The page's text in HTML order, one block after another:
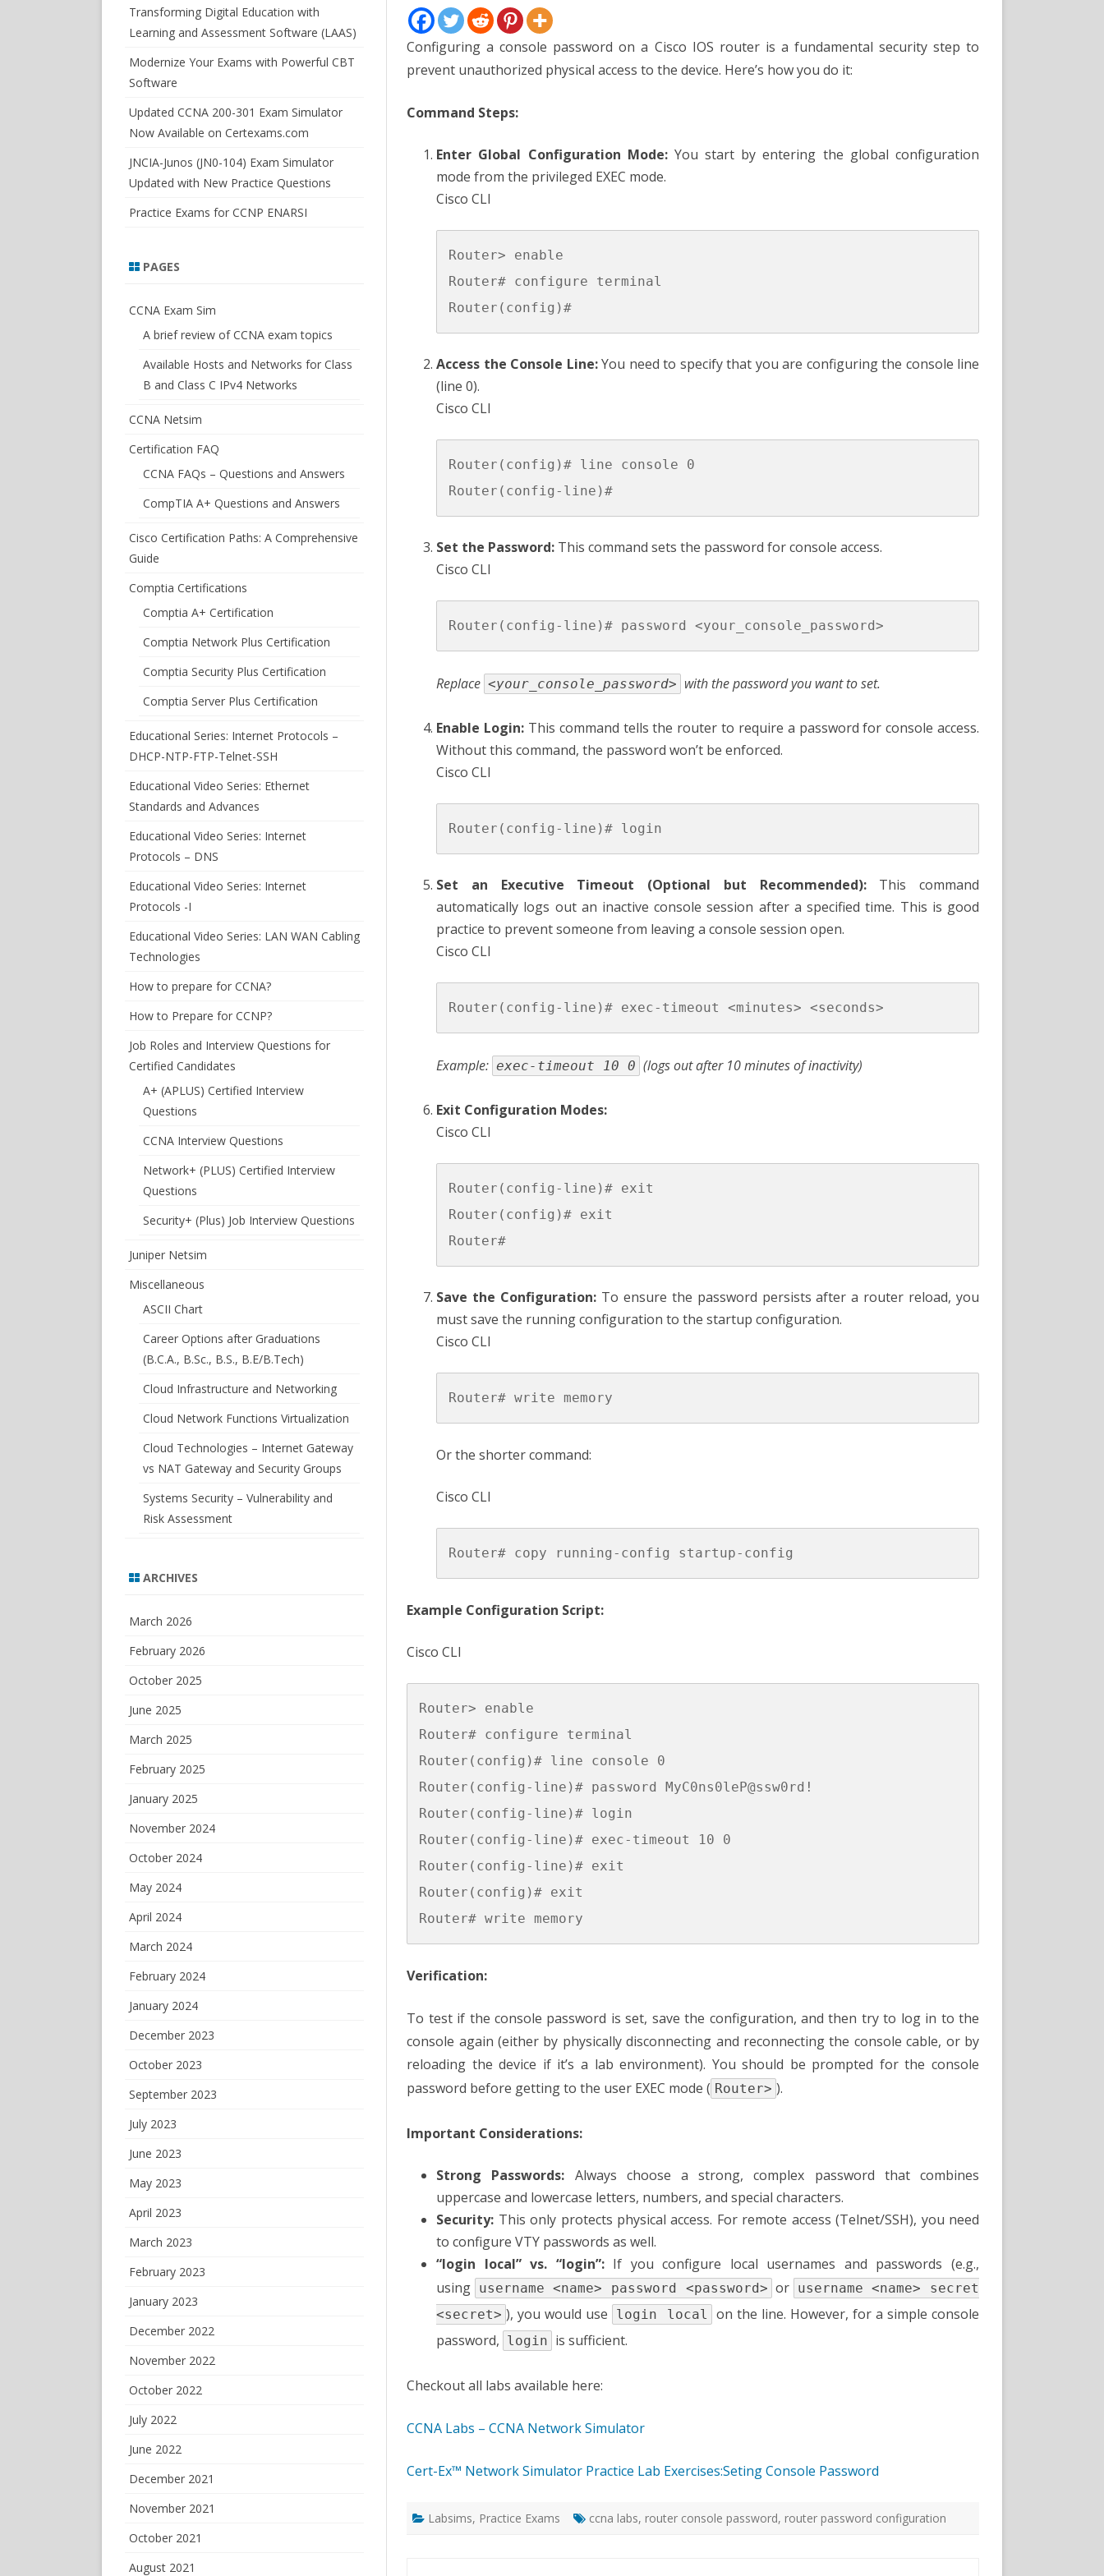
Password
Configuring a console password on a Cisco IOS router is a fundamental security step to
prevent unauthorized physical access to the device. Here’s how you do it:
Command Steps:
Enter Global Configuration Mode:You start by entering the global configuration
mode from the privileged EXEC mode.
Cisco CLI
Router> enable
Router# configure terminal
Access the Console Line:You need to specify that you are configuring the console line
(line 0).
Cisco CLI
Router(config)# line console 0
Set the Password: This command sets the password for console access.
Cisco CLI
Replace <your_console_password> with the password you want to set.
Enable Login: This command tells the router to require a password for console access.
Without this command, the password won’t be enforced.
Cisco CLI
Set an Executive Timeout (Optional but Recommended):This command
automatically logs out an inactive console session after a specified time. This is good
practice to prevent someone from leaving a console session open.
Cisco CLI
Example: exec-timeout 10 0 (logs out after 10 minutes of inactivity)
Exit Configuration Modes:
Cisco CLI
Router(config-line)# exit
Router(config)# exit
Save the Configuration: To ensure the password persists after a router reload, you
must save the running configuration to the startup configuration.
Cisco CLI
Or the shorter command:
Cisco CLI
Example Configuration Script:
Cisco CLI
Router> enable
Router# configure terminal
Router(config)# line console 0
Router(config-line)# password MyC0ns0leP@ssw0rd!
Router(config-line)# login
Router(config-line)# exec-timeout 10 0
Router(config-line)# exit
Router(config)# exit
Verification:
To test if the console password is set, save the configuration, and then try to log in to the
console again (either by physically disconnecting and reconnecting the console cable, or by
reloading the device if it’s a lab environment). You should be prompted for the console
password before getting to the user EXEC mode ( Router> ).
Important Considerations:
Strong Passwords: Always choose a strong, complex password that combines
uppercase and lowercase letters, numbers, and special characters.
Security: This only protects physical access. For remote access (Telnet/SSH), you need
to configure VTY passwords as well.
“login local” vs. “login”:If you configure local usernames and passwords (e.g.,
using username <name> password <password> or username <name> secret
<secret> ), you would use login local
on the line. However, for a simple console
password, login is sufficient.
Checkout all labs available here:
CCNA Labs – CCNA Network Simulator
Cert-Ex™ Network Simulator Practice Lab Exercises:Seting Console Password
Labsims, Practice Exams ccna labs, router console password, router password configuration
Transforming Digital Education with
Learning and Assessment Software (LAAS)
Modernize Your Exams with Powerful CBT
Software
Updated CCNA 200-301 Exam Simulator
Now Available on Certexams.com
JNCIA-Junos (JN0-104) Exam Simulator
Updated with New Practice Questions
Practice Exams for CCNP ENARSI
PAGES
CCNA Exam Sim
A brief review of CCNA exam topics
Available Hosts and Networks for Class
B and Class C IPv4 Networks
CCNA Netsim
Certification FAQ
CCNA FAQs – Questions and Answers
CompTIA A+ Questions and Answers
Cisco Certification Paths: A Comprehensive
Guide
Comptia Certifications
Comptia A+ Certification
Comptia Network Plus Certification
Comptia Security Plus Certification
Comptia Server Plus Certification
Educational Series: Internet Protocols –
DHCP-NTP-FTP-Telnet-SSH
Educational Video Series: Ethernet
Standards and Advances
Educational Video Series: Internet
Protocols – DNS
Educational Video Series: Internet
Protocols -I
Educational Video Series: LAN WAN Cabling
Technologies
How to prepare for CCNA?
How to Prepare for CCNP?
Job Roles and Interview Questions for
Certified Candidates
A+ (APLUS) Certified Interview
Questions
CCNA Interview Questions
Network+ (PLUS) Certified Interview
Questions
Security+ (Plus) Job Interview Questions
Juniper Netsim
Miscellaneous
ASCII Chart
Career Options after Graduations
(B.C.A., B.Sc., B.S., B.E/B.Tech)
Cloud Infrastructure and Networking
Cloud Network Functions Virtualization
Cloud Technologies – Internet Gateway
vs NAT Gateway and Security Groups
Systems Security – Vulnerability and
Risk Assessment
ARCHIVES
March 2026
February 2026
October 2025
June 2025
March 2025
February 2025
January 2025
November 2024
October 2024
May 2024
April 2024
March 2024
February 2024
January 2024
December 2023
October 2023
September 2023
July 2023
June 2023
May 2023
April 2023
March 2023
February 2023
January 2023
December 2022
November 2022
October 2022
July 2022
June 2022
December 2021
November 2021
October 2021
August 2021